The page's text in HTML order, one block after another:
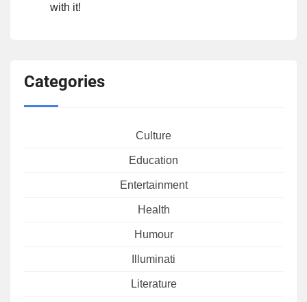
with it!
Categories
Culture
Education
Entertainment
Health
Humour
Illuminati
Literature